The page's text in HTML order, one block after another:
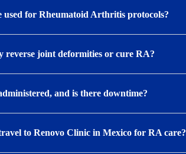
used for Rheumatoid Arthritis protocols?
reverse joint deformities or cure RA?
and is there downtime?
to Renovo Clinic in Mexico for RA care?